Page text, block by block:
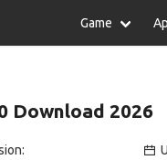
Game
Indonesia
Download 2026